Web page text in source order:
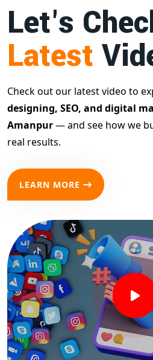
Let's
Latest
Check out our latest video to
designing, SEO, and digital
Amanpur— and see how we
real results.
LEARN MORE